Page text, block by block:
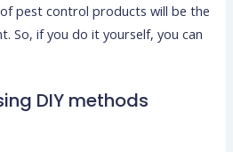
pest control products will be the
So, if you do it yourself, you can
DIY methods